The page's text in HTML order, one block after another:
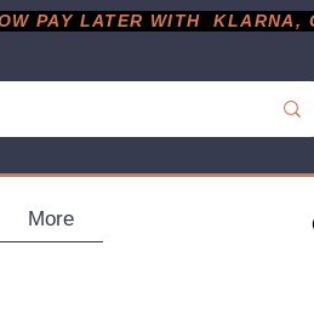
More